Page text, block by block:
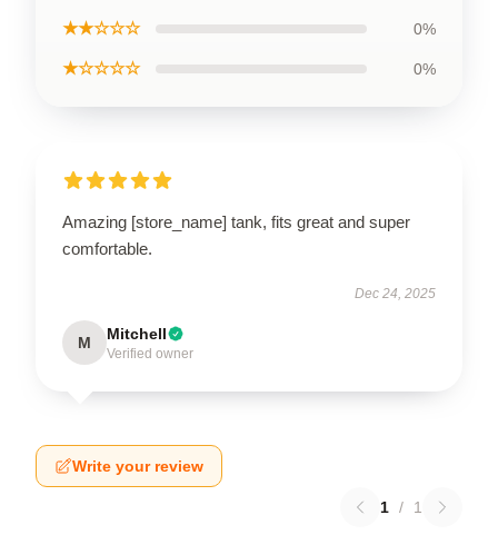
★★☆☆☆ 0%
★☆☆☆☆ 0%
Amazing [store_name] tank, fits great and super
comfortable.
Dec 24, 2025
M Mitchell
Verified owner
Write your review
1 / 1